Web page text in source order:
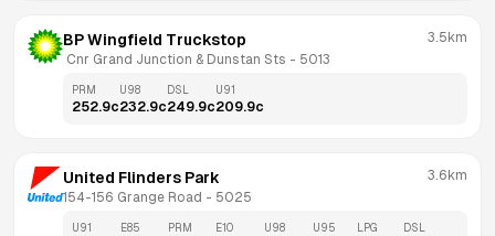
BP Wingfield Truckstop
Cnr Grand Junction & Dunstan Sts - 5013
3.5km
PRM
252.9c
U98
232.9c
DSL
249.9c
U91
209.9c
United Flinders Park
154-156 Grange Road - 5025
3.6km
U91 E85 PRM E10 U98 U95 LPG DSL